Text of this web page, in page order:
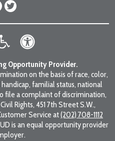
Opportunity Provider.
on the basis of race, color,
familial status, national
file a complaint of discrimination,
Rights, 451 7th Street S.W.,
Service at(202) 708-1112
is an equal opportunity provider